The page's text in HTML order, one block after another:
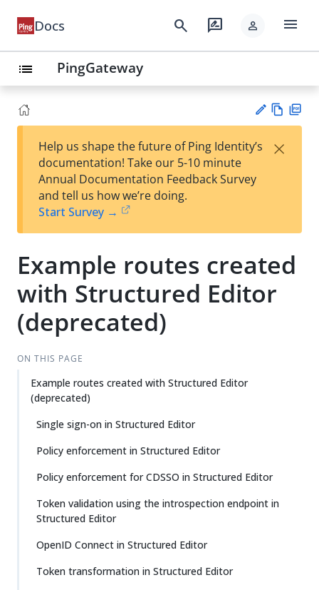
Docs search rate_review person menu
list PingGateway
est
t
w
Help us shape the future of Ping Identity’s
documentation! Take our 5-10 minute
Annual Documentation Feedback Survey
and tell us how we’re doing.
Start Survey →
×
Example routes created
with Structured Editor
(deprecated)
ON THIS PAGE
Example routes created with Structured Editor
(deprecated)
Single sign-on in Structured Editor
Policy enforcement in Structured Editor
Policy enforcement for CDSSO in Structured Editor
Token validation using the introspection endpoint in
Structured Editor
OpenID Connect in Structured Editor
Token transformation in Structured Editor